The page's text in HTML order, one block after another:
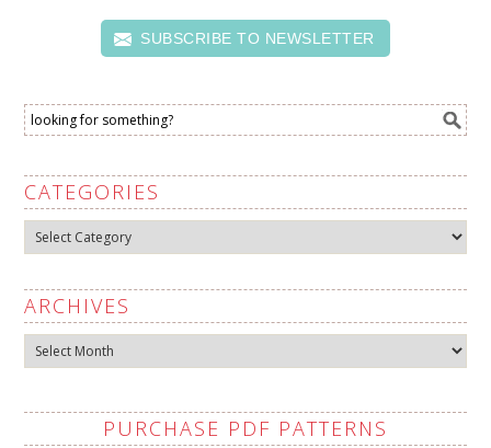
SUBSCRIBE TO NEWSLETTER
CATEGORIES
Categories
ARCHIVES
Archives
PURCHASE PDF PATTERNS